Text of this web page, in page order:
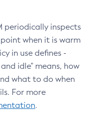
periodically inspects
when it is warm
in use defines -
idle" means, how
what to do when
For more
.